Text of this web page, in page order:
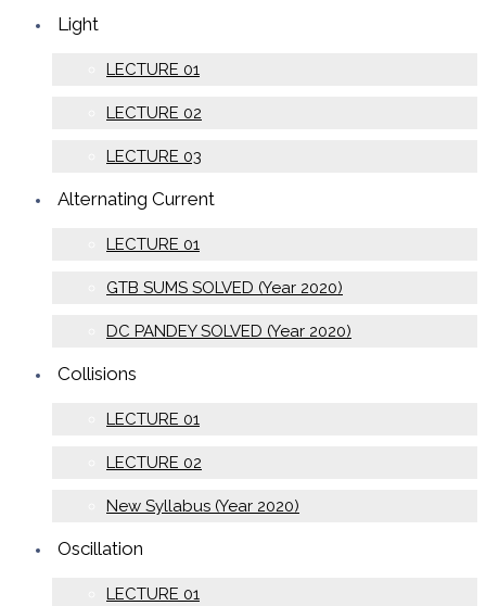
Light
LECTURE 01
LECTURE 02
LECTURE 03
Alternating Current
LECTURE 01
GTB SUMS SOLVED (Year 2020)
DC PANDEY SOLVED (Year 2020)
Collisions
LECTURE 01
LECTURE 02
New Syllabus (Year 2020)
Oscillation
LECTURE 01